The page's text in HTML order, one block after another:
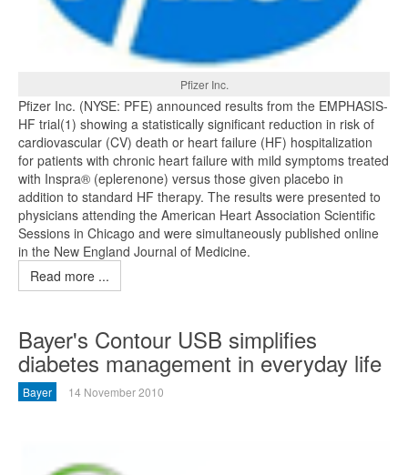
Pfizer Inc.
Pfizer Inc. (NYSE: PFE) announced results from the EMPHASIS-
HF trial(1) showing a statistically significant reduction in risk of
cardiovascular (CV) death or heart failure (HF) hospitalization
for patients with chronic heart failure with mild symptoms treated
with Inspra® (eplerenone) versus those given placebo in
addition to standard HF therapy. The results were presented to
physicians attending the American Heart Association Scientific
Sessions in Chicago and were simultaneously published online
in the New England Journal of Medicine.
Read more ...
Bayer's Contour USB simplifies
diabetes management in everyday life
Bayer 14 November 2010